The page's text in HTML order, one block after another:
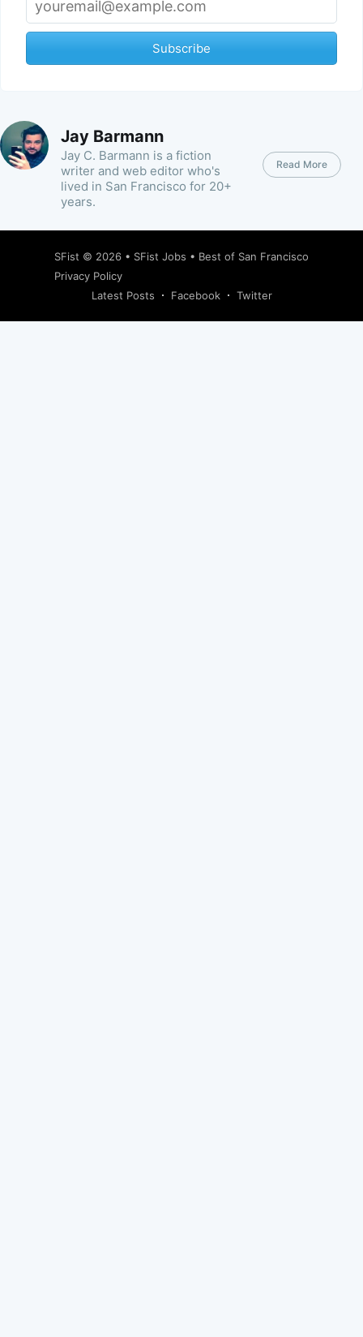
Subscribe
Jay Barmann
Jay C. Barmann is a fiction
writer and web editor who's
lived in San Francisco for 20+
years.
Read More
SFist © 2026 • SFist Jobs • Best of San Francisco
Privacy Policy
Latest Posts
Facebook Twitter